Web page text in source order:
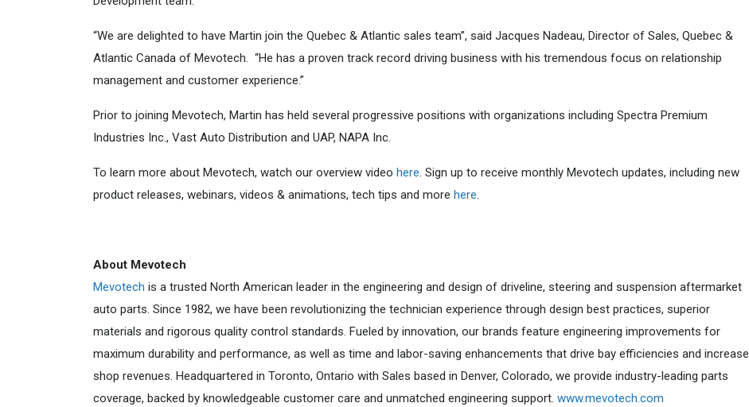
“We are delighted to have Martin join the Quebec & Atlantic sales team”, said Jacques Nadeau, Director of Sales, Quebec &
Atlantic Canada of Mevotech. “He has a proven track record driving business with his tremendous focus on relationship
management and customer experience.”
Prior to joining Mevotech, Martin has held several progressive positions with organizations including Spectra Premium
Industries Inc., Vast Auto Distribution and UAP, NAPA Inc.
To learn more about Mevotech, watch our overview video here. Sign up to receive monthly Mevotech updates, including new
product releases, webinars, videos & animations, tech tips and more here.
About Mevotech
Mevotech is a trusted North American leader in the engineering and design of driveline, steering and suspension aftermarket
auto parts. Since 1982, we have been revolutionizing the technician experience through design best practices, superior
materials and rigorous quality control standards. Fueled by innovation, our brands feature engineering improvements for
maximum durability and performance, as well as time and labor-saving enhancements that drive bay efficiencies and increase
shop revenues. Headquartered in Toronto, Ontario with Sales based in Denver, Colorado, we provide industry-leading parts
coverage, backed by knowledgeable customer care and unmatched engineering support. www.mevotech.com